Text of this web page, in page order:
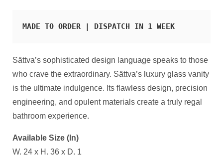
MADE TO ORDER | DISPATCH IN 1 WEEK
Sättva’s sophisticated design language speaks to those
who crave the extraordinary. Sättva’s luxury glass vanity
is the ultimate indulgence. Its flawless design, precision
engineering, and opulent materials create a truly regal
bathroom experience.
Available Size (In)
W. 24 x H. 36 x D. 1